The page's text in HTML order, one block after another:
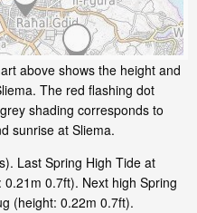
above shows the height and
The red flashing dot
shading corresponds to
sunrise at Sliema.
Last Spring High Tide at
0.7ft). Next high Spring
(height: 0.22m 0.7ft).